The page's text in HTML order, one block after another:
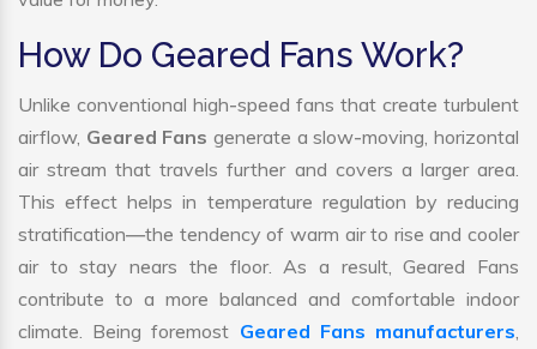
How Do Geared Fans Work?
Unlike conventional high-speed fans that create turbulent
airflow, Geared Fansgenerate a slow-moving, horizontal
air stream that travels further and covers a larger area.
This effect helps in temperature regulation by reducing
stratification—the tendency of warm air to rise and cooler
air to stay nears the floor. As a result, Geared Fans
contribute to a more balanced and comfortable indoor
climate. Being foremost Geared Fans manufacturers,